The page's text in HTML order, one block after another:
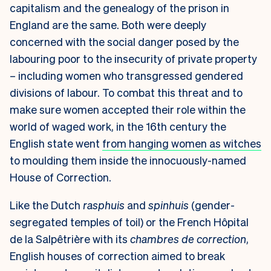
capitalism and the genealogy of the prison in
England are the same. Both were deeply
concerned with the social danger posed by the
labouring poor to the insecurity of private property
– including women who transgressed gendered
divisions of labour. To combat this threat and to
make sure women accepted their role within the
world of waged work, in the 16th century the
English state went from hanging women as witches
to moulding them inside the innocuously-named
House of Correction.
Like the Dutch rasphuis and spinhuis (gender-
segregated temples of toil) or the French Hôpital
de la Salpêtrière with its chambres de correction,
English houses of correction aimed to break